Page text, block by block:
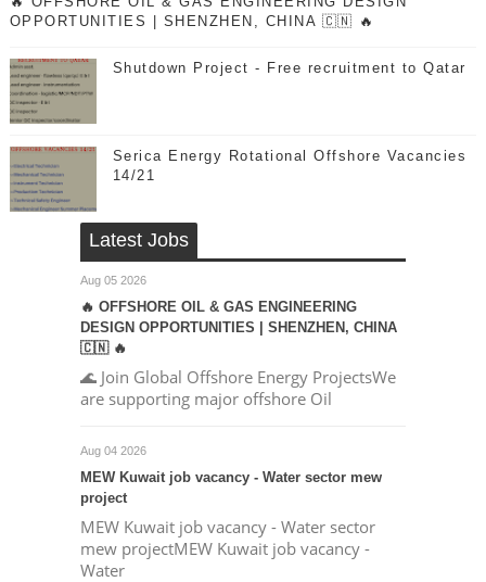
OPPORTUNITIES | SHENZHEN, CHINA 🇨🇳 🔥
Shutdown Project - Free recruitment to Qatar
Serica Energy Rotational Offshore Vacancies
14/21
Latest Jobs
Aug 05 2026
🔥 OFFSHORE OIL & GAS ENGINEERING
DESIGN OPPORTUNITIES | SHENZHEN, CHINA
🇨🇳 🔥
🌊 Join Global Offshore Energy ProjectsWe
are supporting major offshore Oil
Aug 04 2026
MEW Kuwait job vacancy - Water sector mew
project
MEW Kuwait job vacancy - Water sector
mew projectMEW Kuwait job vacancy -
Water